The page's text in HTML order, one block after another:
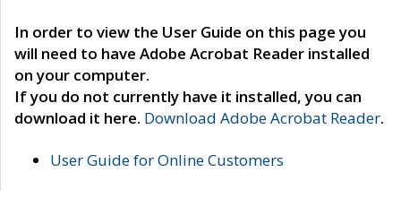
In order to view the User Guide on this page you
will need to have Adobe Acrobat Reader installed
on your computer.
If you do not currently have it installed, you can
download it here. Download Adobe Acrobat Reader.
User Guide for Online Customers